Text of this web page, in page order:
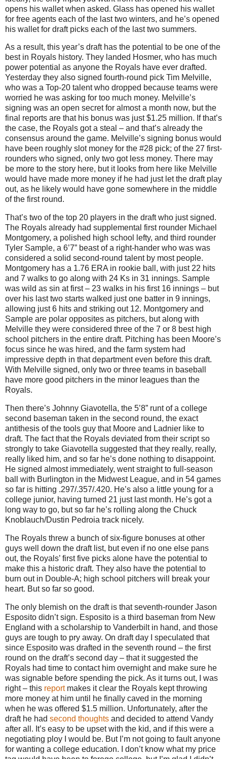
opens his wallet when asked. Glass has opened his wallet
for free agents each of the last two winters, and he’s opened
his wallet for draft picks each of the last two summers.
As a result, this year’s draft has the potential to be one of the
best in Royals history. They landed Hosmer, who has much
power potential as anyone the Royals have ever drafted.
Yesterday they also signed fourth-round pick Tim Melville,
who was a Top-20 talent who dropped because teams were
worried he was asking for too much money. Melville’s
signing was an open secret for almost a month now, but the
final reports are that his bonus was just $1.25 million. If that’s
the case, the Royals got a steal – and that’s already the
consensus around the game. Melville’s signing bonus would
have been roughly slot money for the #28 pick; of the 27 first-
rounders who signed, only two got less money. There may
be more to the story here, but it looks from here like Melville
would have made more money if he had just let the draft play
out, as he likely would have gone somewhere in the middle
of the first round.
That’s two of the top 20 players in the draft who just signed.
The Royals already had supplemental first rounder Michael
Montgomery, a polished high school lefty, and third rounder
Tyler Sample, a 6’7” beast of a right-hander who was was
considered a solid second-round talent by most people.
Montgomery has a 1.76 ERA in rookie ball, with just 22 hits
and 7 walks to go along with 24 Ks in 31 innings. Sample
was wild as sin at first – 23 walks in his first 16 innings – but
over his last two starts walked just one batter in 9 innings,
allowing just 6 hits and striking out 12. Montgomery and
Sample are polar opposites as pitchers, but along with
Melville they were considered three of the 7 or 8 best high
school pitchers in the entire draft. Pitching has been Moore’s
focus since he was hired, and the farm system had
impressive depth in that department even before this draft.
With Melville signed, only two or three teams in baseball
have more good pitchers in the minor leagues than the
Royals.
Then there’s Johnny Giavotella, the 5’8” runt of a college
second baseman taken in the second round, the exact
antithesis of the tools guy that Moore and Ladnier like to
draft. The fact that the Royals deviated from their script so
strongly to take Giavotella suggested that they really, really,
really liked him, and so far he’s done nothing to disappoint.
He signed almost immediately, went straight to full-season
ball with Burlington in the Midwest League, and in 54 games
so far is hitting .297/.357/.420. He’s also a little young for a
college junior, having turned 21 just last month. He’s got a
long way to go, but so far he’s rolling along the Chuck
Knoblauch/Dustin Pedroia track nicely.
The Royals threw a bunch of six-figure bonuses at other
guys well down the draft list, but even if no one else pans
out, the Royals’ first five picks alone have the potential to
make this a historic draft. They also have the potential to
burn out in Double-A; high school pitchers will break your
heart. But so far so good.
The only blemish on the draft is that seventh-rounder Jason
Esposito didn’t sign. Esposito is a third baseman from New
England with a scholarship to Vanderbilt in hand, and those
guys are tough to pry away. On draft day I speculated that
since Esposito was drafted in the seventh round – the first
round on the draft’s second day – that it suggested the
Royals had time to contact him overnight and make sure he
was signable before spending the pick. As it turns out, I was
right – this reportmakes it clear the Royals kept throwing
more money at him until he finally caved in the morning
when he was offered $1.5 million. Unfortunately, after the
draft he had second thoughts and decided to attend Vandy
after all. It’s easy to be upset with the kid, and if this were a
negotiating ploy I would be. But I’m not going to fault anyone
for wanting a college education.
I don’t know what my price